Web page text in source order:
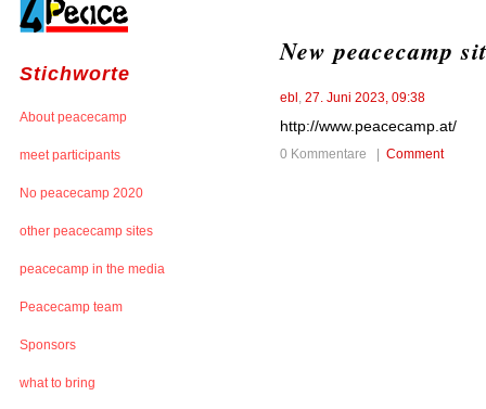
Stichworte
About peacecamp
meet participants
No peacecamp 2020
other peacecamp sites
peacecamp in the media
Peacecamp team
Sponsors
what to bring
New peacecamp
ebl , 27. Juni 2023, 09:38
http://www.peacecamp.at/
0 Kommentare | Comment